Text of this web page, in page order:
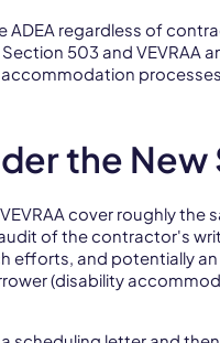
ADEA regardless of
503 and VEVRAA
the New
cover roughly the
of the contractor's
efforts, and potentially
(disability